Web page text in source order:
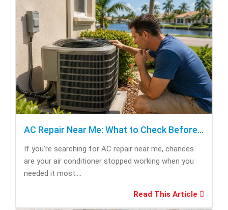
AC Repair Near Me: What to Check Before Calling Repair
If you’re searching for AC repair near me, chances
are your air conditioner stopped working when you
needed it most....
Read This Article